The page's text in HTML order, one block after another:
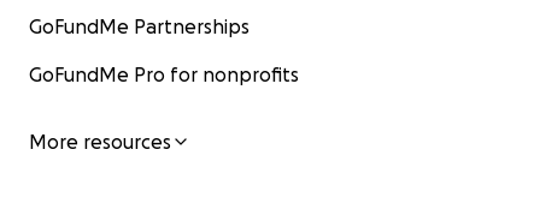
GoFundMe Partnerships
GoFundMe Pro for nonprofits
More resources